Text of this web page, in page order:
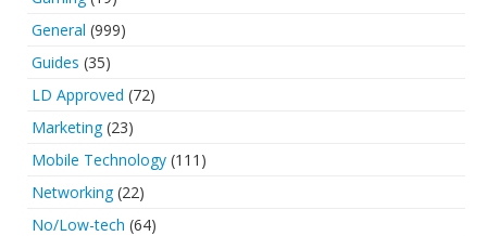
General (999)
Guides (35)
LD Approved (72)
Marketing(23)
Mobile Technology (111)
Networking(22)
No/Low-tech (64)